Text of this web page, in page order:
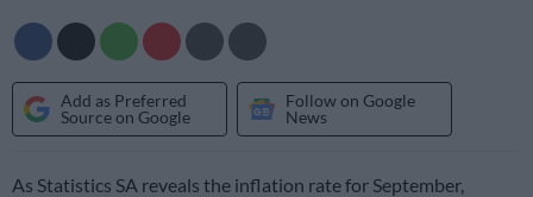
Add as Preferred
Source on Google
Follow on Google
News
As Statistics SA reveals the inflation rate for September,